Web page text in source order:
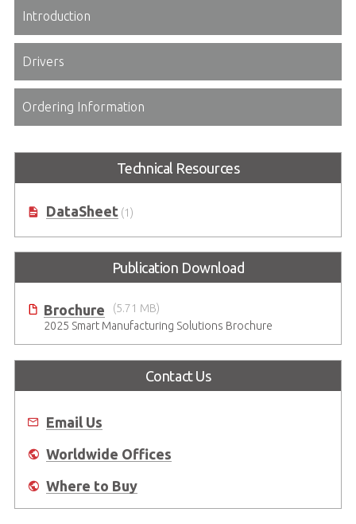
Introduction
Drivers
Ordering Information
Technical Resources
DataSheet(1)
Publication Download
Brochure
(5.71 MB)
2025 Smart Manufacturing Solutions Brochure
Contact Us
Email Us
Worldwide Offices
Where to Buy